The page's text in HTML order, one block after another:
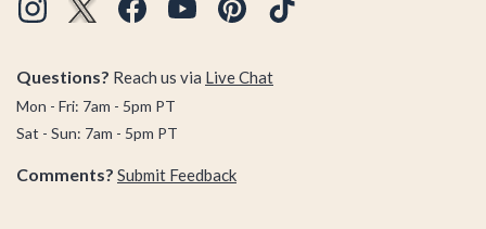
Questions? Reach us via Live Chat
Mon - Fri: 7am - 5pm PT
Sat - Sun: 7am - 5pm PT
Comments? Submit Feedback